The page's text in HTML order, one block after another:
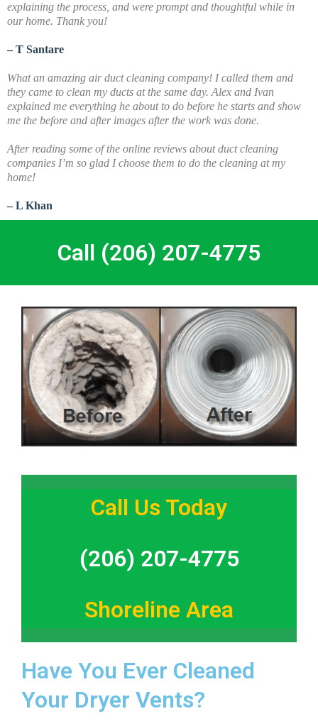
explaining the process, and were prompt and thoughtful while in
our home. Thank you!
– T Santare
What an amazing air duct cleaning company! I called them and
they came to clean my ducts at the same day. Alex and Ivan
explained me everything he about to do before he starts and show
me the before and after images after the work was done.
After reading some of the online reviews about duct cleaning
companies I’m so glad I choose them to do the cleaning at my
home!
– L Khan
Call (206) 207-4775
Call Us Today
(206) 207-4775
Shoreline Area
Have You Ever Cleaned
Your Dryer Vents?